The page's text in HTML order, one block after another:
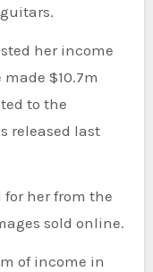
$10.7m
to the
released last
her from the
sold online.
of income in